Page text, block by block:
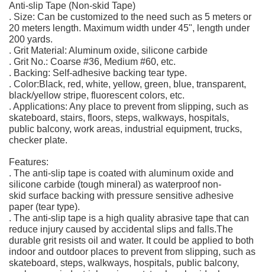
Anti-slip Tape (Non-skid Tape)
. Size: Can be customized to the need such as 5 meters or
20 meters length. Maximum width under 45", length under
200 yards.
. Grit Material: Aluminum oxide, silicone carbide
. Grit No.: Coarse #36, Medium #60, etc.
. Backing: Self-adhesive backing tear type.
. Color:Black, red, white, yellow, green, blue, transparent,
black/yellow stripe, fluorescent colors, etc.
. Applications: Any place to prevent from slipping, such as
skateboard, stairs, floors, steps, walkways, hospitals,
public balcony, work areas, industrial equipment, trucks,
checker plate.
Features:
. The anti-slip tape is coated with aluminum oxide and
silicone carbide (tough mineral) as waterproof non-
skid surface backing with pressure sensitive adhesive
paper (tear type).
. The anti-slip tape is a high quality abrasive tape that can
reduce injury caused by accidental slips and falls.The
durable grit resists oil and water. It could be applied to both
indoor and outdoor places to prevent from slipping, such as
skateboard, steps, walkways, hospitals, public balcony,